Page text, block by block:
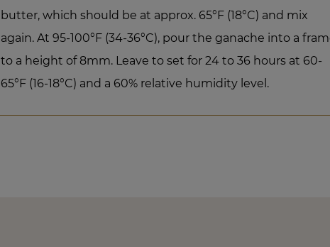
butter, which should be at approx. 65°F (18°C) and mix
again. At 95-100°F (34-36°C), pour the ganache into a
to a height of 8mm. Leave to set for 24 to 36 hours at 60-
65°F (16-18°C) and a 60% relative humidity level.